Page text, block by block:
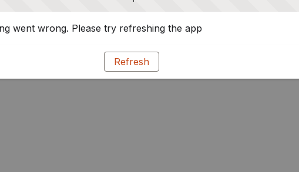
went wrong. Please try refreshing the app
Refresh